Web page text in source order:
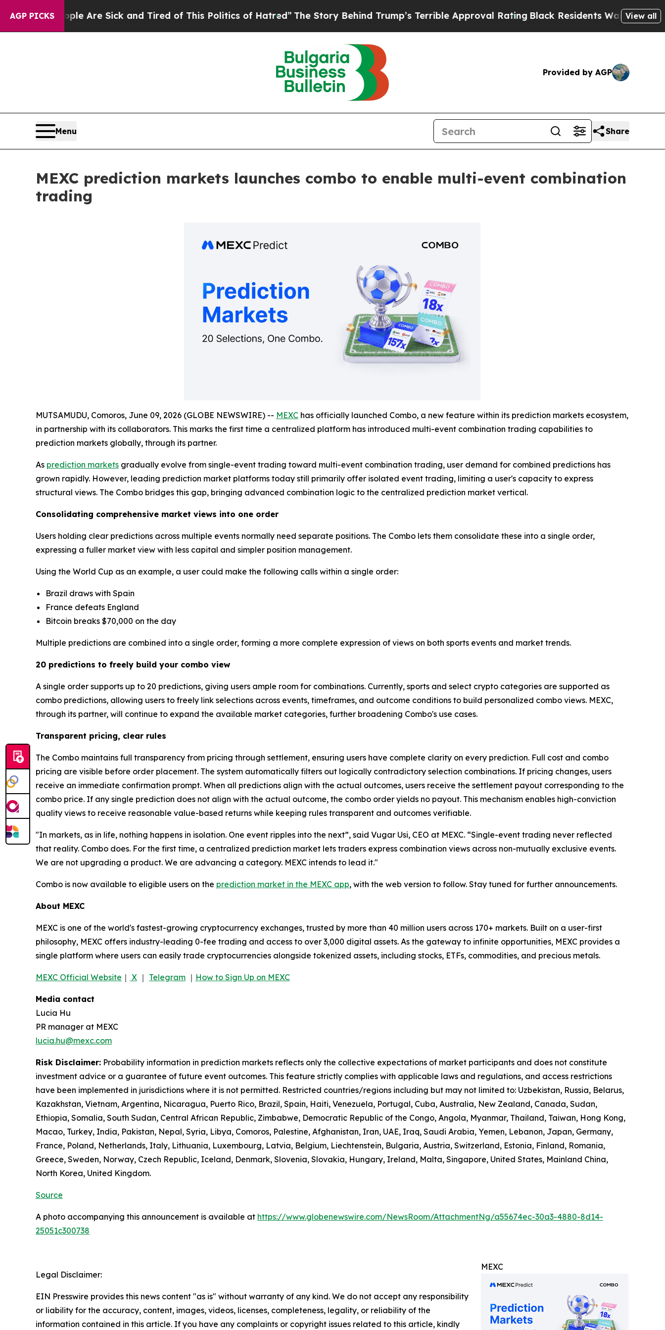
AGP PICKSAre Sick and Tired of This Politics of Hatred”The Story Behind Trump’s Terrible Approval RatingBlack Residents Warned of Abusive
View all
Provided by AGP
Menu Share
MEXC prediction markets launches combo to enable multi-event combination
trading
MUTSAMUDU, Comoros, June 09, 2026 (GLOBE NEWSWIRE) -- MEXC has officially launched Combo, a new feature within its prediction markets ecosystem,
in partnership with its collaborators. This marks the first time a centralized platform has introduced multi-event combination trading capabilities to
prediction markets globally, through its partner.
As prediction markets gradually evolve from single-event trading toward multi-event combination trading, user demand for combined predictions has
grown rapidly. However, leading prediction market platforms today still primarily offer isolated event trading, limiting a user's capacity to express
structural views. The Combo bridges this gap, bringing advanced combination logic to the centralized prediction market vertical.
Consolidating comprehensive market views into one order
Users holding clear predictions across multiple events normally need separate positions. The Combo lets them consolidate these into a single order,
expressing a fuller market view with less capital and simpler position management.
Using the World Cup as an example, a user could make the following calls within a single order:
Brazil draws with Spain
France defeats England
Bitcoin breaks $70,000 on the day
Multiple predictions are combined into a single order, forming a more complete expression of views on both sports events and market trends.
20 predictions to freely build your combo view
A single order supports up to 20 predictions, giving users ample room for combinations. Currently, sports and select crypto categories are supported as
combo predictions, allowing users to freely link selections across events, timeframes, and outcome conditions to build personalized combo views. MEXC,
through its partner, will continue to expand the available market categories, further broadening Combo's use cases.
Transparent pricing, clear rules
The Combo maintains full transparency from pricing through settlement, ensuring users have complete clarity on every prediction. Full cost and combo
pricing are visible before order placement. The system automatically filters out logically contradictory selection combinations. If pricing changes, users
receive an immediate confirmation prompt. When all predictions align with the actual outcomes, users receive the settlement payout corresponding to the
combo price. If any single prediction does not align with the actual outcome, the combo order yields no payout. This mechanism enables high-conviction
quality views to receive reasonable value-based returns while keeping rules transparent and outcomes verifiable.
"In markets, as in life, nothing happens in isolation. One event ripples into the next”, said Vugar Usi, CEO at MEXC. “Single-event trading never reflected
that reality. Combo does. For the first time, a centralized prediction market lets traders express combination views across non-mutually exclusive events.
We are not upgrading a product. We are advancing a category. MEXC intends to lead it."
Combo is now available to eligible users on the prediction market in the MEXC app, with the web version to follow. Stay tuned for further announcements.
About MEXC
MEXC is one of the world's fastest-growing cryptocurrency exchanges, trusted by more than 40 million users across 170+ markets. Built on a user-first
philosophy, MEXC offers industry-leading 0-fee trading and access to over 3,000 digital assets. As the gateway to infinite opportunities, MEXC provides a
single platform where users can easily trade cryptocurrencies alongside tokenized assets, including stocks, ETFs, commodities, and precious metals.
MEXC Official Website ｜ X ｜ Telegram ｜ How to Sign Up on MEXC
Media contact
Lucia Hu
PR manager at MEXC
lucia.hu@mexc.com
Risk Disclaimer: Probability information in prediction markets reflects only the collective expectations of market participants and does not constitute
investment advice or a guarantee of future event outcomes. This feature strictly complies with applicable laws and regulations, and access restrictions
have been implemented in jurisdictions where it is not permitted. Restricted countries/regions including but may not limited to: Uzbekistan, Russia, Belarus,
Kazakhstan, Vietnam, Argentina, Nicaragua, Puerto Rico, Brazil, Spain, Haiti, Venezuela, Portugal, Cuba, Australia, New Zealand, Canada, Sudan,
Ethiopia, Somalia, South Sudan, Central African Republic, Zimbabwe, Democratic Republic of the Congo, Angola, Myanmar, Thailand, Taiwan, Hong Kong,
Macao, Turkey, India, Pakistan, Nepal, Syria, Libya, Comoros, Palestine, Afghanistan, Iran, UAE, Iraq, Saudi Arabia, Yemen, Lebanon, Japan, Germany,
France, Poland, Netherlands, Italy, Lithuania, Luxembourg, Latvia, Belgium, Liechtenstein, Bulgaria, Austria, Switzerland, Estonia, Finland, Romania,
Greece, Sweden, Norway, Czech Republic, Iceland, Denmark, Slovenia, Slovakia, Hungary, Ireland, Malta, Singapore, United States, Mainland China,
North Korea, United Kingdom.
Source
A photo accompanying this announcement is available at https://www.globenewswire.com/NewsRoom/AttachmentNg/a55674ec-30a3-4880-8d14-
25051c300738
MEXC
Legal Disclaimer:
EIN Presswire provides this news content "as is" without warranty of any kind. We do not accept any responsibility
or liability for the accuracy, content, images, videos, licenses, completeness, legality, or reliability of the
information contained in this article. If you have any complaints or copyright issues related to this article, kindly